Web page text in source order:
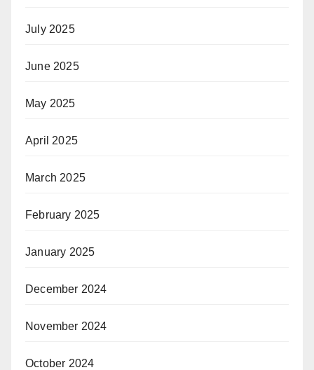
July 2025
June 2025
May 2025
April 2025
March 2025
February 2025
January 2025
December 2024
November 2024
October 2024